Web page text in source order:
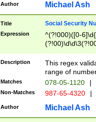
Author Michael Ash
Title Social Security
Expression
^(?!000)([0-
Description
This regex
range of
Matches 078-05-1120 |
Non-Matches 987-65-4320 |
Author Michael Ash